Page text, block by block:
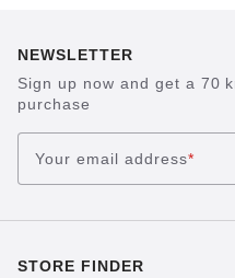
NEWSLETTER
Sign up now and get a 70
purchase
Your email address*
STORE FINDER